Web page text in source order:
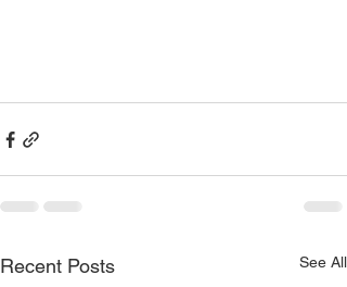
Recent Posts See All